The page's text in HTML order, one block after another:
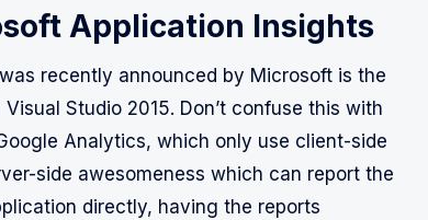
Application Insights
recently announced by Microsoft is the
Studio 2015. Don’t confuse this with
Analytics, which only use client-side
side awesomeness which can report the
directly, having the reports